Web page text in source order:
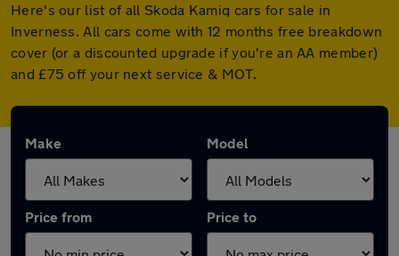
Here's our list of all Skoda Kamiq cars for sale in
Inverness. All cars come with 12 months free breakdown
cover (or a discounted upgrade if you're an AA member)
and £75 off your next service & MOT.
Make Model
Price from Price to